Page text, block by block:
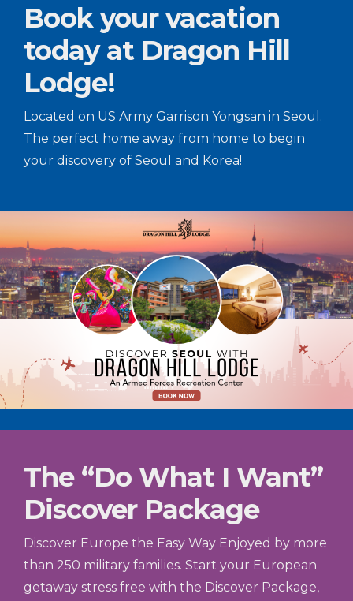
Book your vacation
today at Dragon Hill
Lodge!
Located on US Army Garrison Yongsan in Seoul.
The perfect home away from home to begin
your discovery of Seoul and Korea!
The “Do What I Want”
Discover Package
Discover Europe the Easy Way Enjoyed by more
than 250 military families. Start your European
getaway stress free with the Discover Package,